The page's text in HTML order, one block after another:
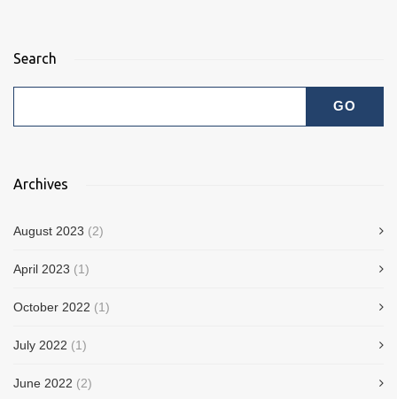
Search
Archives
August 2023 (2)
April 2023 (1)
October 2022 (1)
July 2022 (1)
June 2022 (2)